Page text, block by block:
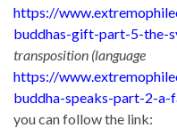
https://
buddhas-gift-part-5-the-
transposition (language
https://
buddha-speaks-part-2-
you can follow the link: